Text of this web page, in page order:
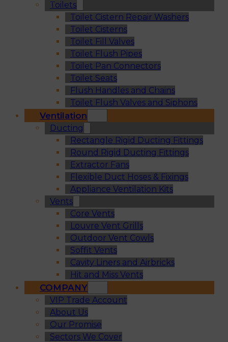
Toilets
Toilet Cistern Repair Washers
Toilet Cisterns
Toilet Fill Valves
Toilet Flush Pipes
Toilet Pan Connectors
Toilet Seats
Flush Handles and Chains
Toilet Flush Valves and Siphons
Ventilation
Ducting
Rectangle Rigid Ducting Fittings
Round Rigid Ducting Fittings
Extractor Fans
Flexible Duct Hoses & Fixings
Appliance Ventilation Kits
Vents
Core Vents
Louvre Vent Grills
Outdoor Vent Cowls
Soffit Vents
Cavity Liners and Airbricks
Hit and Miss Vents
COMPANY
VIP Trade Account
About Us
Our Promise
Sectors We Cover